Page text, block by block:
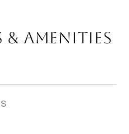
& Amenities